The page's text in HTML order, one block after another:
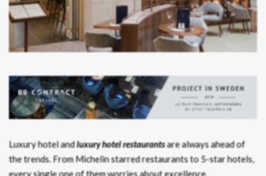
Luxury hotel andluxury hotel restaurantsare always ahead of
the trends. From Michelin starred restaurants to 5-star hotels,
every single one of them worries about excellence,